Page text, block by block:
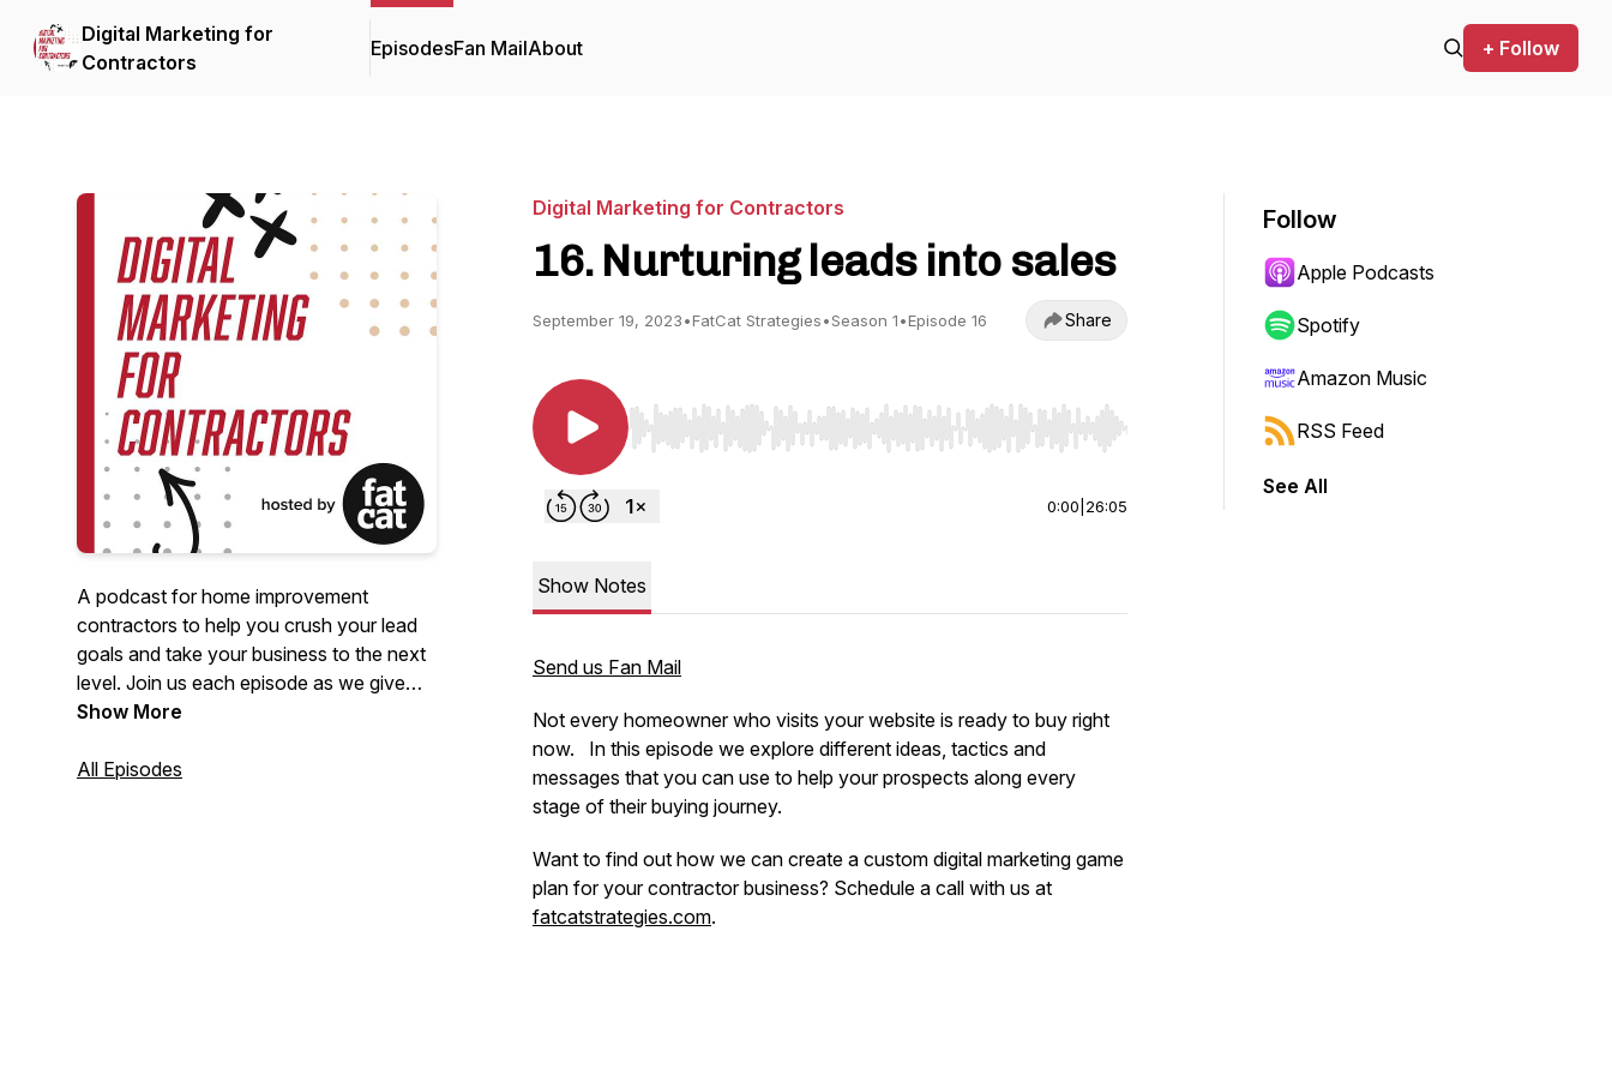
Digital Marketing for
Contractors
EpisodesFan MailAbout + Follow
A podcast for home improvement
contractors to help you crush your lead
goals and take your business to the next
level. Join us each episode as we give
you powerful insights and practical tips
help you grow your home improvement
Show More
All Episodes
Digital Marketing for Contractors
16. Nurturing leads into sales
September 19, 2023•FatCat Strategies•Season 1•Episode 16 Share
Use Left/Right to seek, Home/End to jump to start or end. Hold shift to jump forward or backward.
0:00 26:05
Show Notes
Send us Fan Mail
Not every homeowner who visits your website is ready to buy right
now. In this episode we explore different ideas, tactics and
messages that you can use to help your prospects along every
stage of their buying journey.
Want to find out how we can create a custom digital marketing game
plan for your contractor business? Schedule a call with us at
fatcatstrategies.com.
Follow
Apple Podcasts
Spotify
Amazon Music
RSS Feed
See All